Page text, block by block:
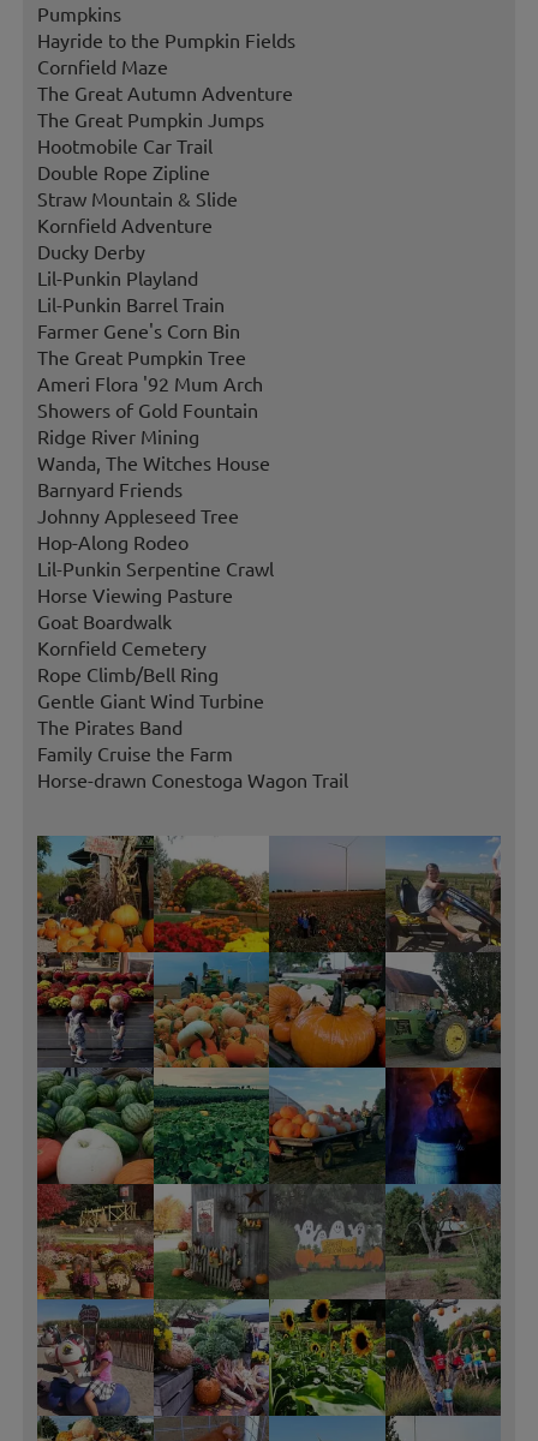
Pumpkins
Hayride to the Pumpkin Fields
Cornfield Maze
The Great Autumn Adventure
The Great Pumpkin Jumps
Hootmobile Car Trail
Double Rope Zipline
Straw Mountain & Slide
Kornfield Adventure
Ducky Derby
Lil-Punkin Playland
Lil-Punkin Barrel Train
Farmer Gene's Corn Bin
The Great Pumpkin Tree
Ameri Flora '92 Mum Arch
Showers of Gold Fountain
Ridge River Mining
Wanda, The Witches House
Barnyard Friends
Johnny Appleseed Tree
Hop-Along Rodeo
Lil-Punkin Serpentine Crawl
Horse Viewing Pasture
Goat Boardwalk
Kornfield Cemetery
Rope Climb/Bell Ring
Gentle Giant Wind Turbine
The Pirates Band
Family Cruise the Farm
Horse-drawn Conestoga Wagon Trail